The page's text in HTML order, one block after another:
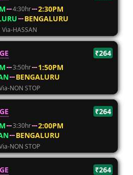
4:30hr
2:30PM
BENGALURU
Via-HASSAN
₹264
3:50hr
1:50PM
BENGALURU
NON STOP
₹264
3:30hr
2:00PM
BENGALURU
NON STOP
₹264